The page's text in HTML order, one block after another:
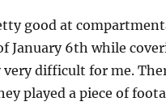
good at
January 6th while
difficult for me.
played a piece of